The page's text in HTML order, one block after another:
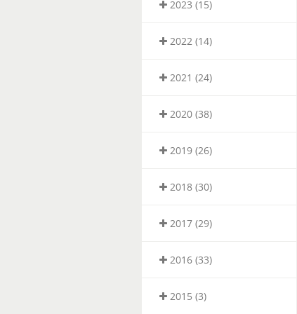
2023 (15)
2022 (14)
2021 (24)
2020 (38)
2019 (26)
2018 (30)
2017 (29)
2016 (33)
2015 (3)